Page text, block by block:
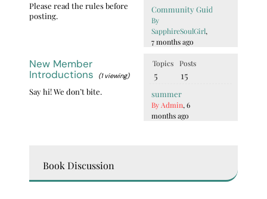
Please read the rules before
posting.
Community Guidelines (Read
By
SapphireSoulGirl,
7 months ago
New Member
Introductions
(1 viewing)
Say hi! We don’t bite.
Topics
5
Posts
15
summer
By Admin, 6
months ago
Book Discussion